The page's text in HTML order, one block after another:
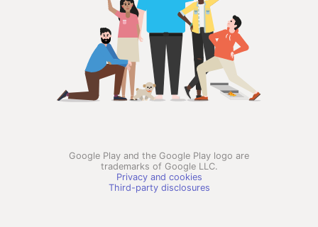
Google Play and the Google Play logo are
trademarks of Google LLC.
Privacy and cookies
Third-party disclosures